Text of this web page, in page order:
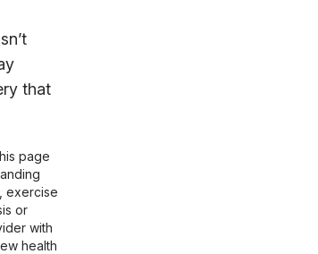
that
page
exercise
or
with
health